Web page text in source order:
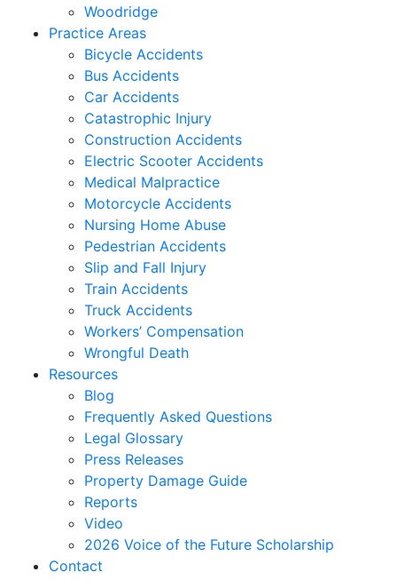
Woodridge
Practice Areas
Bicycle Accidents
Bus Accidents
Car Accidents
Catastrophic Injury
Construction Accidents
Electric Scooter Accidents
Medical Malpractice
Motorcycle Accidents
Nursing Home Abuse
Pedestrian Accidents
Slip and Fall Injury
Train Accidents
Truck Accidents
Workers’ Compensation
Wrongful Death
Resources
Blog
Frequently Asked Questions
Legal Glossary
Press Releases
Property Damage Guide
Reports
Video
2026 Voice of the Future Scholarship
Contact